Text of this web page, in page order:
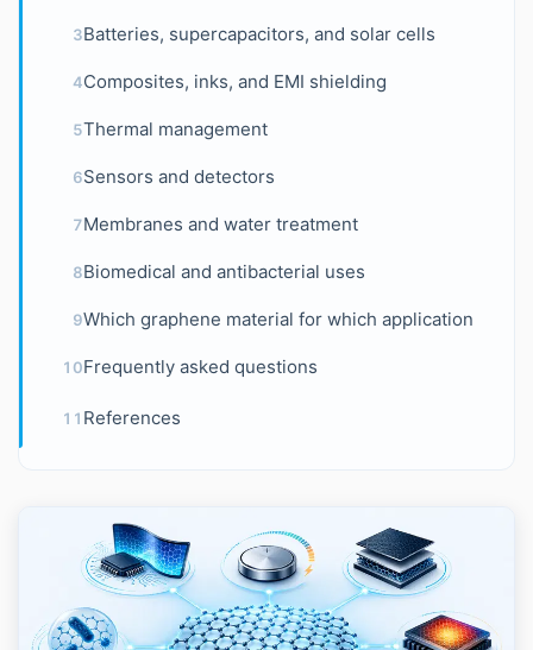
3Batteries, supercapacitors, and solar cells
4Composites, inks, and EMI shielding
5Thermal management
6Sensors and detectors
7Membranes and water treatment
8Biomedical and antibacterial uses
9Which graphene material for which application
10Frequently asked questions
11 References